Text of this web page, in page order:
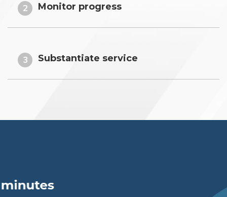
2 Monitor progress
3 Substantiate service